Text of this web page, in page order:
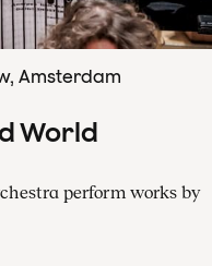
Amsterdam
World
perform works by